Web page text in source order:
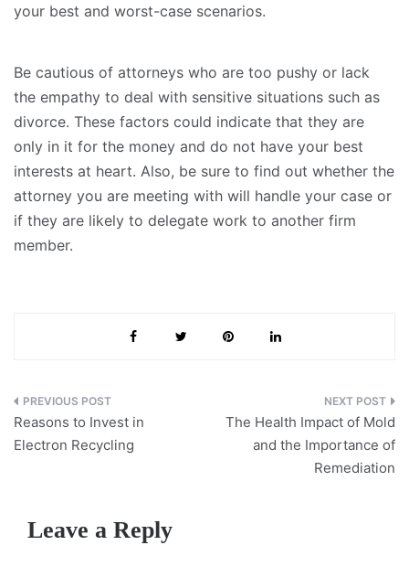
your best and worst-case scenarios.
Be cautious of attorneys who are too pushy or lack
the empathy to deal with sensitive situations such as
divorce. These factors could indicate that they are
only in it for the money and do not have your best
interests at heart. Also, be sure to find out whether the
attorney you are meeting with will handle your case or
if they are likely to delegate work to another firm
member.
Post
navigation
Reasons to Invest in
Electron Recycling
The Health Impact of Mold
and the Importance of
Remediation
Leave a Reply